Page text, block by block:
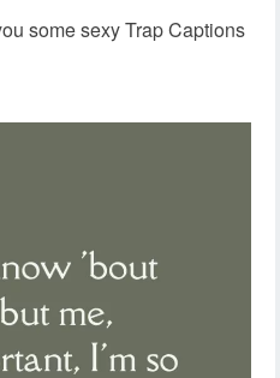
some sexy Trap Captions